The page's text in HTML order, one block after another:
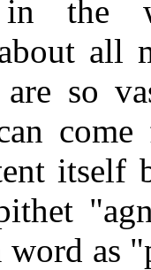
in the
all
are so
itself
as